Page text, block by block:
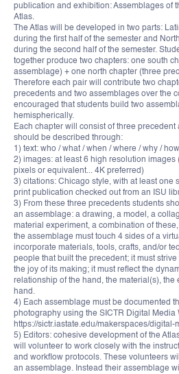
publication and exhibition: Assemblages of
Atlas.
The Atlas will be developed in two parts:
during the first half of the semester and
during the second half of the semester.
together produce two chapters: one south
assemblage) + one north chapter (three
Therefore each pair will contribute two
precedents and two assemblages over the
encouraged that students build two
hemispherically.
Each chapter will consist of three
should be described through:
1) text: who / what / when / where / why / how
2) images: at least 6 high resolution images
pixels or equivalent... 4K preferred)
3) citations: Chicago style, with at least one
print publication checked out from an ISU
3) From these three precedents students
an assemblage: a drawing, a model, a
material experiment, a combination of
the assemblage must touch 4 sides of a
incorporate materials, tools, crafts, and/or
people that built the precedent; it must
the joy of its making; it must reflect the
relationship of the hand, the material(s), the
hand.
4) Each assemblage must be documented
photography using the SICTR Digital Media
https://sictr.iastate.edu/makerspaces/digital-
5) Editors: cohesive development of the
will volunteer to work closely with the
and workflow protocols. These volunteers
an assemblage. Instead their assemblage